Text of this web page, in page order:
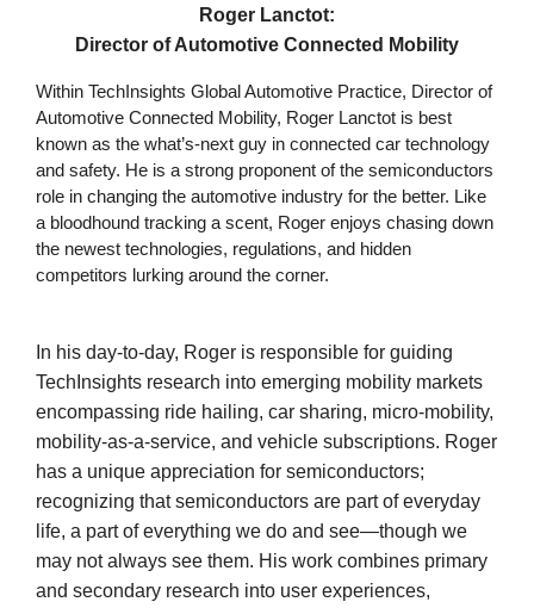
Roger Lanctot:
Director of Automotive Connected Mobility
Within TechInsights Global Automotive Practice, Director of
Automotive Connected Mobility, Roger Lanctot is best
known as the what’s-next guy in connected car technology
and safety. He is a strong proponent of the semiconductors
role in changing the automotive industry for the better. Like
a bloodhound tracking a scent, Roger enjoys chasing down
the newest technologies, regulations, and hidden
competitors lurking around the corner.
In his day-to-day, Roger is responsible for guiding
TechInsights research into emerging mobility markets
encompassing ride hailing, car sharing, micro-mobility,
mobility-as-a-service, and vehicle subscriptions. Roger
has a unique appreciation for semiconductors;
recognizing that semiconductors are part of everyday
life, a part of everything we do and see—though we
may not always see them. His work combines primary
and secondary research into user experiences,